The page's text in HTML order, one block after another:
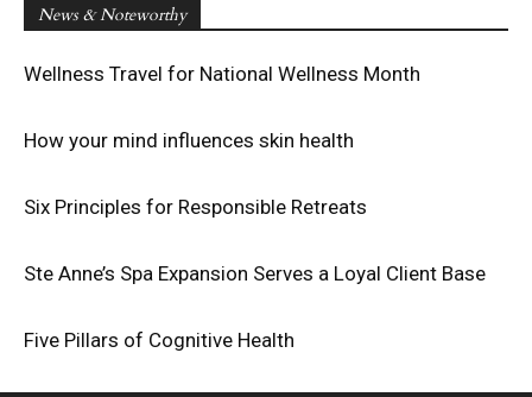
News & Noteworthy
Wellness Travel for National Wellness Month
How your mind influences skin health
Six Principles for Responsible Retreats
Ste Anne’s Spa Expansion Serves a Loyal Client Base
Five Pillars of Cognitive Health